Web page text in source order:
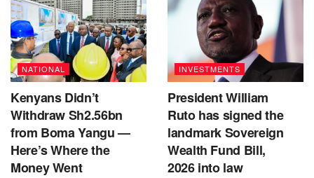
NATIONAL
Kenyans Didn’t
Withdraw Sh2.56bn
from Boma Yangu —
Here’s Where the
Money Went
INVESTMENTS
President William
Ruto has signed the
landmark Sovereign
Wealth Fund Bill,
2026 into law